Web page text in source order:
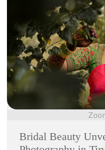
Bridal Beauty